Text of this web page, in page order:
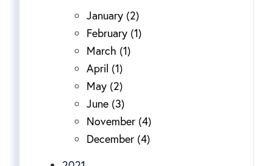
January (2)
February (1)
March (1)
April (1)
May (2)
June (3)
November (4)
December (4)